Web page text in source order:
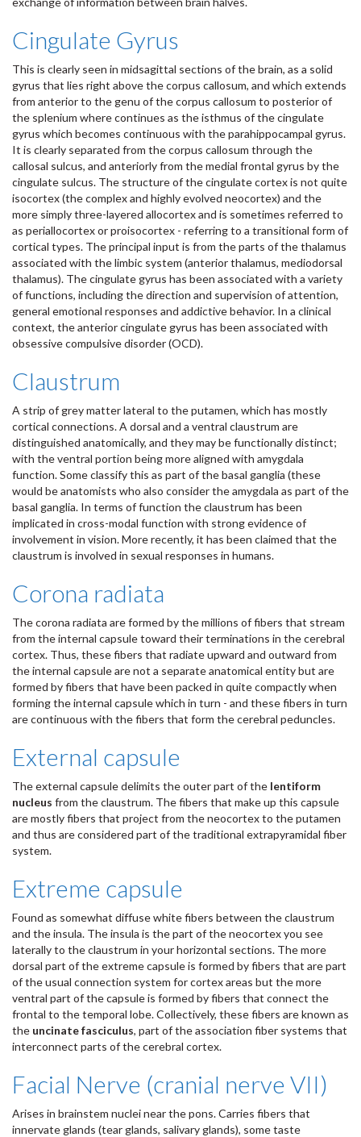
Cingulate Gyrus
This is clearly seen in midsagittal sections of the brain, as a solid
gyrus that lies right above the corpus callosum, and which extends
from anterior to the genu of the corpus callosum to posterior of
the splenium where continues as the isthmus of the cingulate
gyrus which becomes continuous with the parahippocampal gyrus.
It is clearly separated from the corpus callosum through the
callosal sulcus, and anteriorly from the medial frontal gyrus by the
cingulate sulcus. The structure of the cingulate cortex is not quite
isocortex (the complex and highly evolved neocortex) and the
more simply three-layered allocortex and is sometimes referred to
as periallocortex or proisocortex - referring to a transitional form of
cortical types. The principal input is from the parts of the thalamus
associated with the limbic system (anterior thalamus, mediodorsal
thalamus). The cingulate gyrus has been associated with a variety
of functions, including the direction and supervision of attention,
general emotional responses and addictive behavior. In a clinical
context, the anterior cingulate gyrus has been associated with
obsessive compulsive disorder (OCD).
Claustrum
A strip of grey matter lateral to the putamen, which has mostly
cortical connections. A dorsal and a ventral claustrum are
distinguished anatomically, and they may be functionally distinct;
with the ventral portion being more aligned with amygdala
function. Some classify this as part of the basal ganglia (these
would be anatomists who also consider the amygdala as part of the
basal ganglia. In terms of function the claustrum has been
implicated in cross-modal function with strong evidence of
involvement in vision. More recently, it has been claimed that the
claustrum is involved in sexual responses in humans.
Corona radiata
The corona radiata are formed by the millions of fibers that stream
from the internal capsule toward their terminations in the cerebral
cortex. Thus, these fibers that radiate upward and outward from
the internal capsule are not a separate anatomical entity but are
formed by fibers that have been packed in quite compactly when
forming the internal capsule which in turn - and these fibers in turn
are continuous with the fibers that form the cerebral peduncles.
External capsule
The external capsule delimits the outer part of the lentiform
nucleus from the claustrum. The fibers that make up this capsule
are mostly fibers that project from the neocortex to the putamen
and thus are considered part of the traditional extrapyramidal fiber
system.
Extreme capsule
Found as somewhat diffuse white fibers between the claustrum
and the insula. The insula is the part of the neocortex you see
laterally to the claustrum in your horizontal sections. The more
dorsal part of the extreme capsule is formed by fibers that are part
of the usual connection system for cortex areas but the more
ventral part of the capsule is formed by fibers that connect the
frontal to the temporal lobe. Collectively, these fibers are known as
the uncinate fasciculus, part of the association fiber systems that
interconnect parts of the cerebral cortex.
Facial Nerve (cranial nerve VII)
Arises in brainstem nuclei near the pons. Carries fibers that
innervate glands (tear glands, salivary glands), some taste